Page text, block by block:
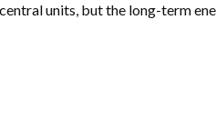
units, but the long-term